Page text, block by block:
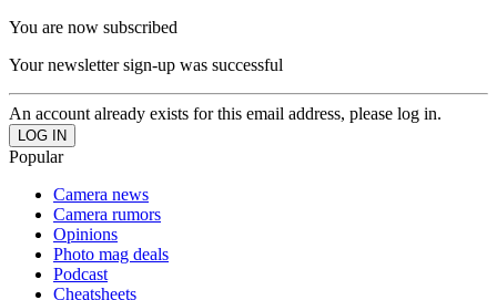
You are now subscribed
Your newsletter sign-up was successful
An account already exists for this email address, please log in.
Popular
Camera news
Camera rumors
Opinions
Photo mag deals
Podcast
Cheatsheets